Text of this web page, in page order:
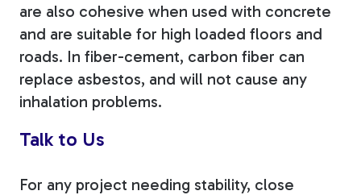
are also cohesive when used with concrete
and are suitable for high loaded floors and
roads. In fiber-cement, carbon fiber can
replace asbestos, and will not cause any
inhalation problems.
Talk to Us
For any project needing stability, close